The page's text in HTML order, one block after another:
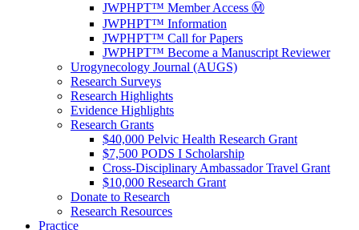
JWPHPT™ Member Access Ⓜ️
JWPHPT™ Information
JWPHPT™ Call for Papers
JWPHPT™ Become a Manuscript Reviewer
Urogynecology Journal (AUGS)
Research Surveys
Research Highlights
Evidence Highlights
Research Grants
$40,000 Pelvic Health Research Grant
$7,500 PODS I Scholarship
Cross-Disciplinary Ambassador Travel Grant
$10,000 Research Grant
Donate to Research
Research Resources
Practice